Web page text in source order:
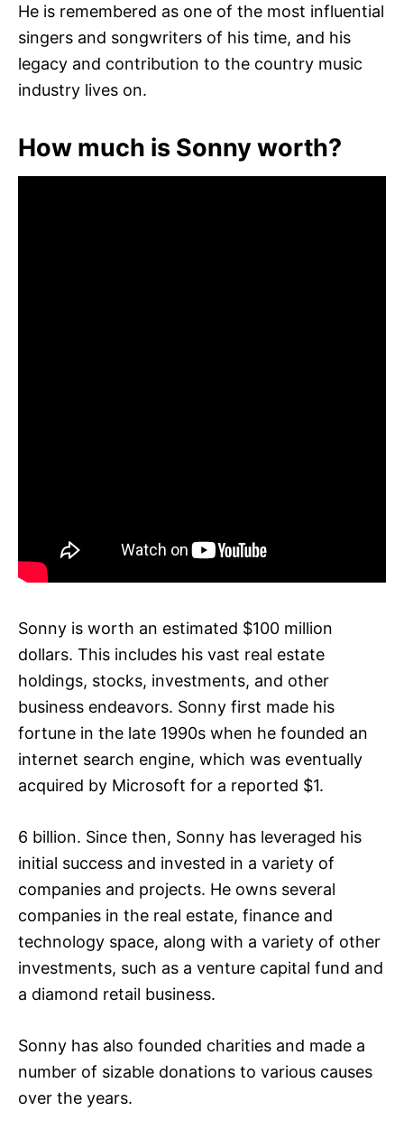
He is remembered as one of the most influential
singers and songwriters of his time, and his
legacy and contribution to the country music
industry lives on.
How much is Sonny worth?
Sonny is worth an estimated $100 million
dollars. This includes his vast real estate
holdings, stocks, investments, and other
business endeavors. Sonny first made his
fortune in the late 1990s when he founded an
internet search engine, which was eventually
acquired by Microsoft for a reported $1.
6 billion. Since then, Sonny has leveraged his
initial success and invested in a variety of
companies and projects. He owns several
companies in the real estate, finance and
technology space, along with a variety of other
investments, such as a venture capital fund and
a diamond retail business.
Sonny has also founded charities and made a
number of sizable donations to various causes
over the years.